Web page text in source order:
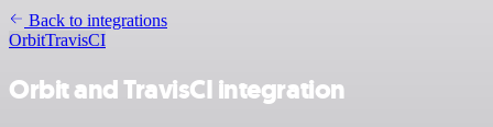
Back to integrations
OrbitTravisCI
Orbit and TravisCI integration